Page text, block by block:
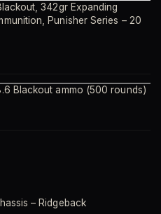
is:
$350.99.
342gr Expanding
Punisher Series – 20
Blackout ammo (500 rounds)
– Ridgeback